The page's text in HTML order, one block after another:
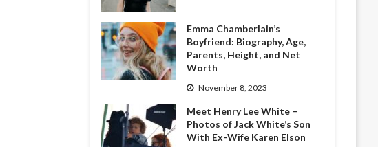
Emma Chamberlain’s
Boyfriend: Biography, Age,
Parents, Height, and Net
Worth
November 8, 2023
Meet Henry Lee White –
Photos of Jack White’s Son
With Ex-Wife Karen Elson